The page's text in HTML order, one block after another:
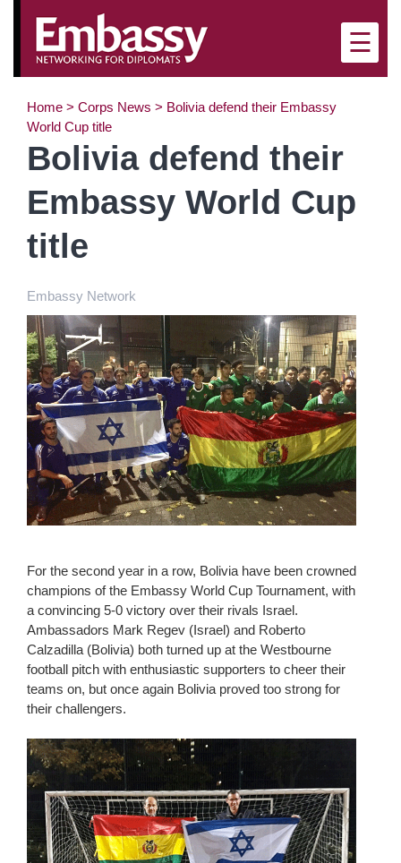
×
☰
Home > Corps News > Bolivia defend their Embassy
World Cup title
Bolivia defend their
Embassy World Cup
title
Embassy Network
For the second year in a row, Bolivia have been crowned
champions of the Embassy World Cup Tournament, with
a convincing 5-0 victory over their rivals Israel.
Ambassadors Mark Regev (Israel) and Roberto
Calzadilla (Bolivia) both turned up at the Westbourne
football pitch with enthusiastic supporters to cheer their
teams on, but once again Bolivia proved too strong for
their challengers.